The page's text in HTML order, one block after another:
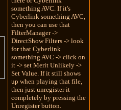
something AVC. If it's
Cyberlink something AVC,
then you can use that
FilterManager ->
DirectShow Filters -> look
for that Cyberlink
something AVC -> click on
it -> set Merit Unlikely ->
Set Value. If it still shows
up when playing that file,
then just unregister it
completely by pressing the
Unregister button.